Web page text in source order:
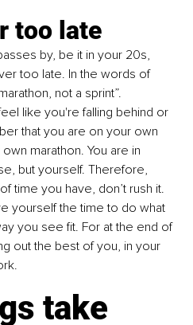
too late
by, be it in your 20s,
too late. In the words of
not a sprint”.
like you're falling behind or
that you are on your own
marathon. You are in
but yourself. Therefore,
time you have, don’t rush it.
yourself the time to do what
you see fit. For at the end of
out the best of you, in your
take